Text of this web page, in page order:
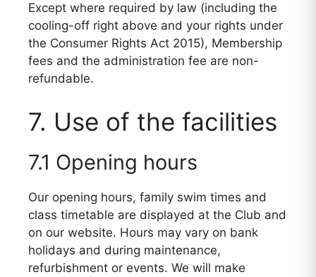
Except where required by law (including the
cooling-off right above and your rights under
the Consumer Rights Act 2015), Membership
fees and the administration fee are non-
refundable.
7. Use of the facilities
7.1 Opening hours
Our opening hours, family swim times and
class timetable are displayed at the Club and
on our website. Hours may vary on bank
holidays and during maintenance,
refurbishment or events. We will make